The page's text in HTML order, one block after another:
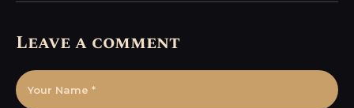
Leave a comment